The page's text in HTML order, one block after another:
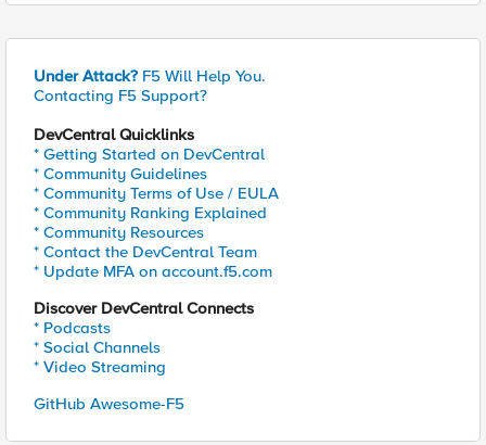
Under Attack? F5 Will Help You.
Contacting F5 Support?
DevCentral Quicklinks
* Getting Started on DevCentral
* Community Guidelines
* Community Terms of Use / EULA
* Community Ranking Explained
* Community Resources
* Contact the DevCentral Team
* Update MFA on account.f5.com
Discover DevCentral Connects
* Podcasts
* Social Channels
* Video Streaming
GitHub Awesome-F5